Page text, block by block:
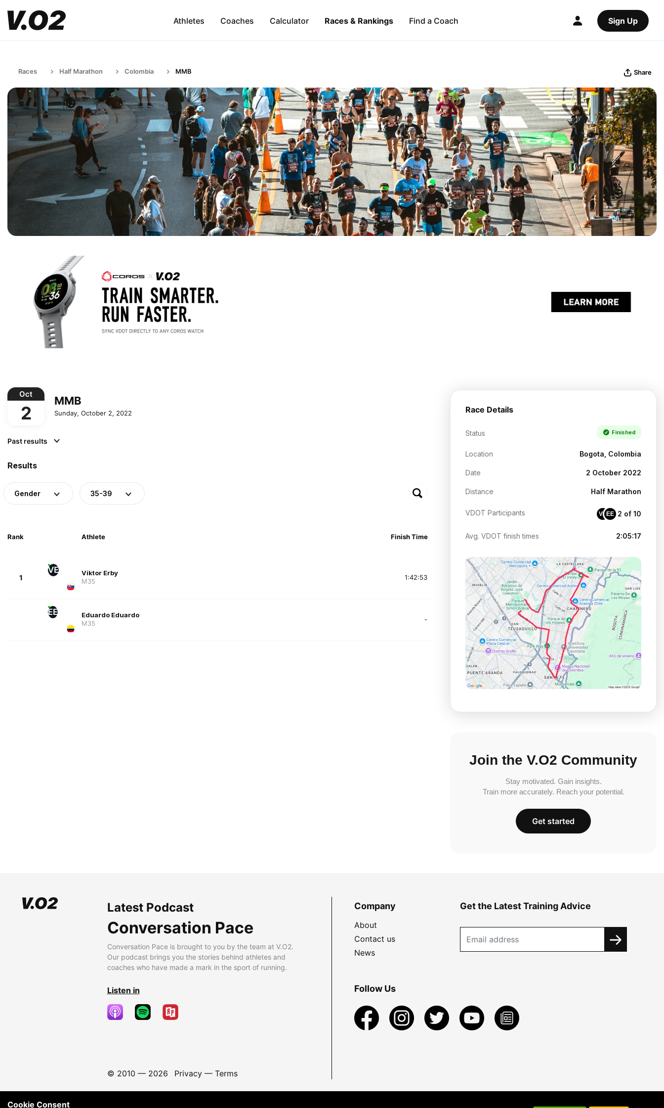
Athletes Coaches Calculator Races & Rankings Find a Coach Sign Up
Races Half Marathon Colombia MMB Share
Oct
2
MMB
Sunday, October 2, 2022
Past results
Results
Gender 35-39
Rank Athlete Finish Time
1
VE
Viktor Erby
M35
1:42:53
EE
Eduardo Eduardo
M35
-
Race Details
Status Finished
Location Bogota, Colombia
Date 2 October 2022
Distance Half Marathon
VDOT Participants VEEE 2 of 10
Avg. VDOT finish times 2:05:17
Join the V.O2 Community
Stay motivated. Gain insights.
Train more accurately. Reach your potential.
Get started
Latest Podcast
Conversation Pace
Conversation Pace is brought to you by the team at V.O2.
Our podcast brings you the stories behind athletes and
coaches who have made a mark in the sport of running.
Listen in
© 2010 — 2026 Privacy— Terms
Company
About
Contact us
News
Get the Latest Training Advice
Follow Us
Cookie Consent